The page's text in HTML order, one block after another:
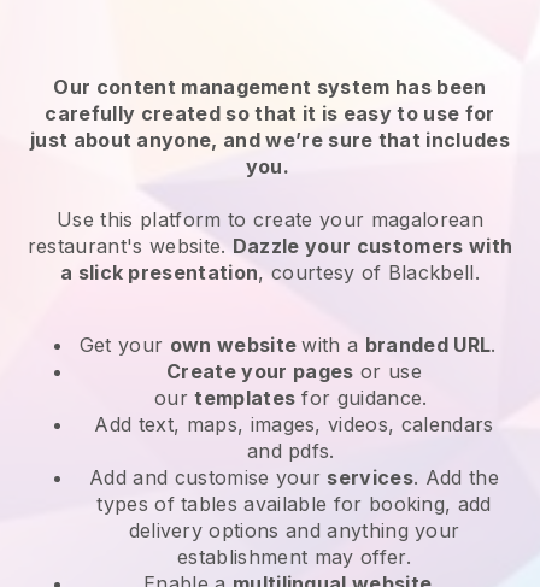
Our content management system has been
carefully created so that it is easy to use for
just about anyone, and we’re sure that includes
you.
Use this platform to create your magalorean
restaurant's website. Dazzle your customers with
a slick presentation, courtesy of Blackbell.
Get your own websitewith a branded URL.
Create your pages or use
ourtemplates for guidance.
Add text, maps, images, videos, calendars
and pdfs.
Add and customise your services. Add the
types of tables available for booking, add
delivery options and anything your
establishment may offer.